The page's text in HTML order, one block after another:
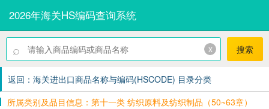
2026年海关HS编码查询系统
⌕ x 搜索
返回：海关进出口商品名称与编码(HSCODE) 目录分类
所属类别及品目信息：第十一类 纺织原料及纺织制品（50~63章）